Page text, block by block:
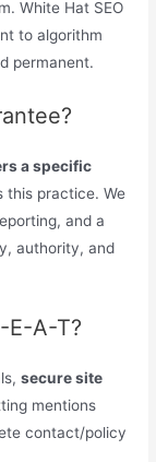
White Hat SEO
to algorithm
permanent.
a specific
this practice. We
and a
authority, and
E-A-T?
secure site
mentions
contact/policy